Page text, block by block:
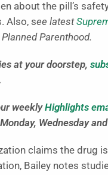
about the pill’s
Also, see latest
Parenthood.
at your doorstep,
weeklyHighlights
Wednesday
claims the drug
Bailey notes